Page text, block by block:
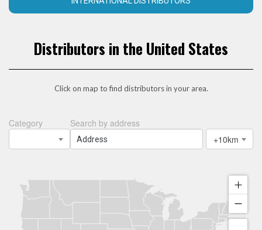
Distributors in the United States
Click on map to find distributors in your area.
Category
Search by address
+10km